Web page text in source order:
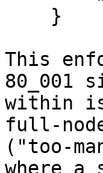
This
80_001
within
full-
("too-
where a